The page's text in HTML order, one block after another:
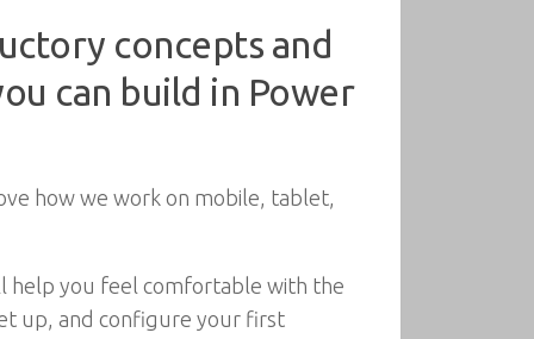
concepts and
can build in Power
how we work on mobile, tablet,
help you feel comfortable with the
up, and configure your first